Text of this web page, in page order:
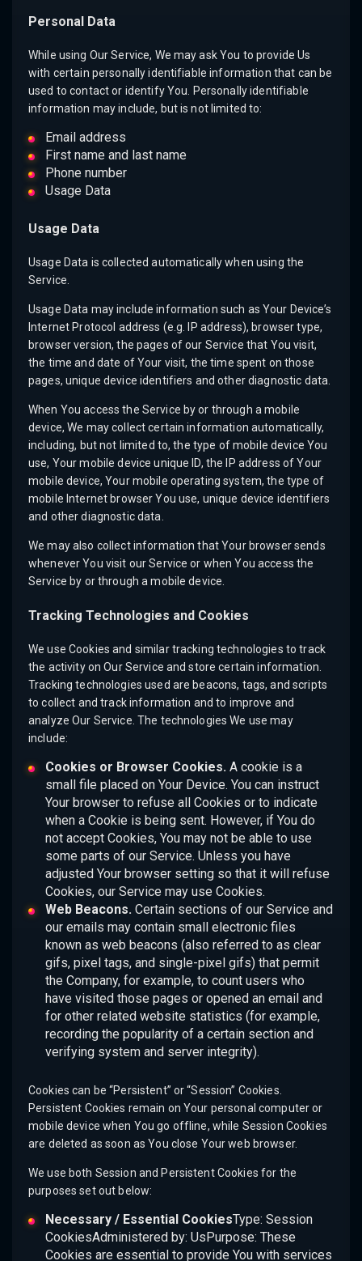
Personal Data
While using Our Service, We may ask You to provide Us
with certain personally identifiable information that can be
used to contact or identify You. Personally identifiable
information may include, but is not limited to:
Email address
First name and last name
Phone number
Usage Data
Usage Data
Usage Data is collected automatically when using the
Service.
Usage Data may include information such as Your Device’s
Internet Protocol address (e.g. IP address), browser type,
browser version, the pages of our Service that You visit,
the time and date of Your visit, the time spent on those
pages, unique device identifiers and other diagnostic data.
When You access the Service by or through a mobile
device, We may collect certain information automatically,
including, but not limited to, the type of mobile device You
use, Your mobile device unique ID, the IP address of Your
mobile device, Your mobile operating system, the type of
mobile Internet browser You use, unique device identifiers
and other diagnostic data.
We may also collect information that Your browser sends
whenever You visit our Service or when You access the
Service by or through a mobile device.
Tracking Technologies and Cookies
We use Cookies and similar tracking technologies to track
the activity on Our Service and store certain information.
Tracking technologies used are beacons, tags, and scripts
to collect and track information and to improve and
analyze Our Service. The technologies We use may
include:
Cookies or Browser Cookies.A cookie is a
small file placed on Your Device. You can instruct
Your browser to refuse all Cookies or to indicate
when a Cookie is being sent. However, if You do
not accept Cookies, You may not be able to use
some parts of our Service. Unless you have
adjusted Your browser setting so that it will refuse
Cookies, our Service may use Cookies.
Web Beacons.Certain sections of our Service and
our emails may contain small electronic files
known as web beacons (also referred to as clear
gifs, pixel tags, and single-pixel gifs) that permit
the Company, for example, to count users who
have visited those pages or opened an email and
for other related website statistics (for example,
recording the popularity of a certain section and
verifying system and server integrity).
Cookies can be “Persistent” or “Session” Cookies.
Persistent Cookies remain on Your personal computer or
mobile device when You go offline, while Session Cookies
are deleted as soon as You close Your web browser.
We use both Session and Persistent Cookies for the
purposes set out below:
Necessary / Essential CookiesType: Session
CookiesAdministered by: UsPurpose: These
Cookies are essential to provide You with services